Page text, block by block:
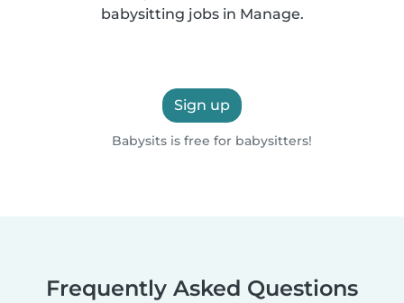
babysitting jobs in Manage.
Sign up
Babysits is free for babysitters!
Frequently Asked Questions